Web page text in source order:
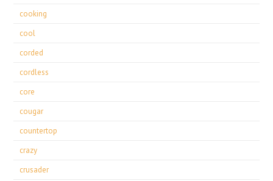
cooking
cool
corded
cordless
core
cougar
countertop
crazy
crusader